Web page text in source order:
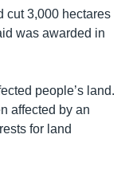
cut 3,000 hectares
was awarded in
people’s land.
affected by an
for land